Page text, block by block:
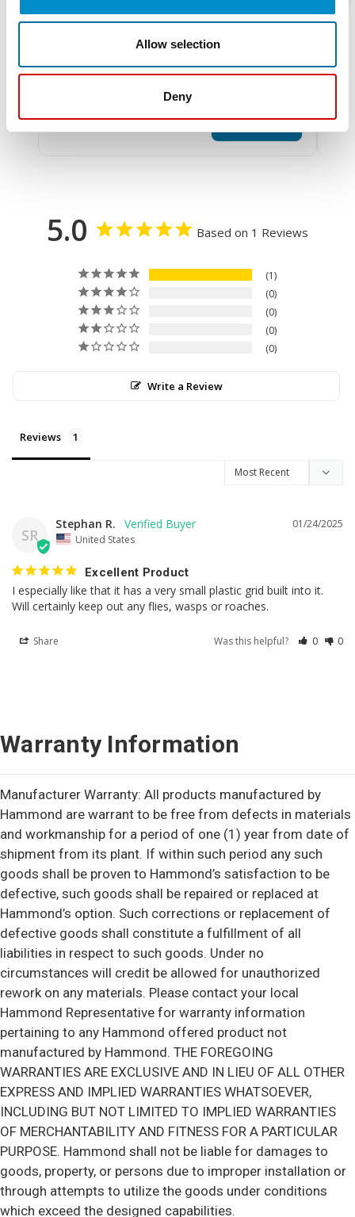
Allow selection
Deny
$9.09
5.0 Based on 1 Reviews
1
0
0
0
0
Write a Review
Reviews
SR
01/24/2025
Stephan R.
United States
Excellent Product
I especially like that it has a very small plastic grid built into it.
Will certainly keep out any flies, wasps or roaches.
Share Was this helpful? 0 0
Warranty Information
Manufacturer Warranty: All products manufactured by
Hammond are warrant to be free from defects in materials
and workmanship for a period of one (1) year from date of
shipment from its plant. If within such period any such
goods shall be proven to Hammond’s satisfaction to be
defective, such goods shall be repaired or replaced at
Hammond’s option. Such corrections or replacement of
defective goods shall constitute a fulfillment of all
liabilities in respect to such goods. Under no
circumstances will credit be allowed for unauthorized
rework on any materials. Please contact your local
Hammond Representative for warranty information
pertaining to any Hammond offered product not
manufactured by Hammond. THE FOREGOING
WARRANTIES ARE EXCLUSIVE AND IN LIEU OF ALL OTHER
EXPRESS AND IMPLIED WARRANTIES WHATSOEVER,
INCLUDING BUT NOT LIMITED TO IMPLIED WARRANTIES
OF MERCHANTABILITY AND FITNESS FOR A PARTICULAR
PURPOSE. Hammond shall not be liable for damages to
goods, property, or persons due to improper installation or
through attempts to utilize the goods under conditions
which exceed the designed capabilities.